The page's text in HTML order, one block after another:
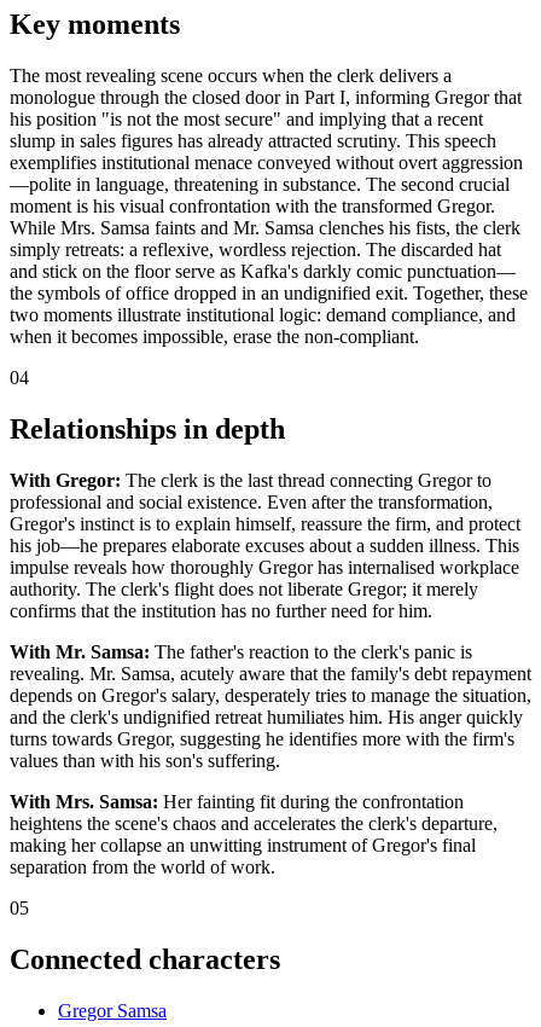
Key moments
The most revealing scene occurs when the clerk delivers a
monologue through the closed door in Part I, informing Gregor that
his position "is not the most secure" and implying that a recent
slump in sales figures has already attracted scrutiny. This speech
exemplifies institutional menace conveyed without overt aggression
—polite in language, threatening in substance. The second crucial
moment is his visual confrontation with the transformed Gregor.
While Mrs. Samsa faints and Mr. Samsa clenches his fists, the clerk
simply retreats: a reflexive, wordless rejection. The discarded hat
and stick on the floor serve as Kafka's darkly comic punctuation—
the symbols of office dropped in an undignified exit. Together, these
two moments illustrate institutional logic: demand compliance, and
when it becomes impossible, erase the non-compliant.
04
Relationships in depth
With Gregor: The clerk is the last thread connecting Gregor to
professional and social existence. Even after the transformation,
Gregor's instinct is to explain himself, reassure the firm, and protect
his job—he prepares elaborate excuses about a sudden illness. This
impulse reveals how thoroughly Gregor has internalised workplace
authority. The clerk's flight does not liberate Gregor; it merely
confirms that the institution has no further need for him.
With Mr. Samsa: The father's reaction to the clerk's panic is
revealing. Mr. Samsa, acutely aware that the family's debt repayment
depends on Gregor's salary, desperately tries to manage the situation,
and the clerk's undignified retreat humiliates him. His anger quickly
turns towards Gregor, suggesting he identifies more with the firm's
values than with his son's suffering.
With Mrs. Samsa: Her fainting fit during the confrontation
heightens the scene's chaos and accelerates the clerk's departure,
making her collapse an unwitting instrument of Gregor's final
separation from the world of work.
05
Connected characters
Gregor Samsa